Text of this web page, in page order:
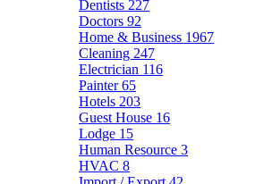
Dentists 227
Doctors 92
Home & Business 1967
Cleaning 247
Electrician 116
Painter65
Hotels 203
Guest House 16
Lodge 15
Human Resource 3
HVAC 8